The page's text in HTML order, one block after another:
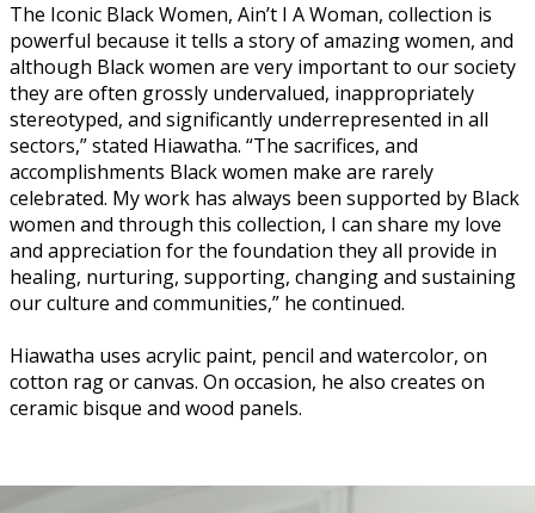
The Iconic Black Women, Ain’t I A Woman, collection is
powerful because it tells a story of amazing women, and
although Black women are very important to our society
they are often grossly undervalued, inappropriately
stereotyped, and significantly underrepresented in all
sectors,” stated Hiawatha. “The sacrifices, and
accomplishments Black women make are rarely
celebrated. My work has always been supported by Black
women and through this collection, I can share my love
and appreciation for the foundation they all provide in
healing, nurturing, supporting, changing and sustaining
our culture and communities,” he continued.
Hiawatha uses acrylic paint, pencil and watercolor, on
cotton rag or canvas. On occasion, he also creates on
ceramic bisque and wood panels.